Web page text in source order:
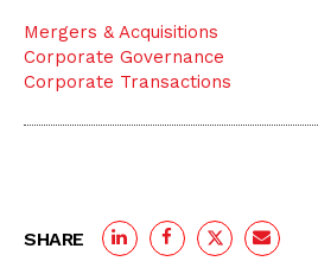
Mergers & Acquisitions
Corporate Governance
Corporate Transactions
SHARE